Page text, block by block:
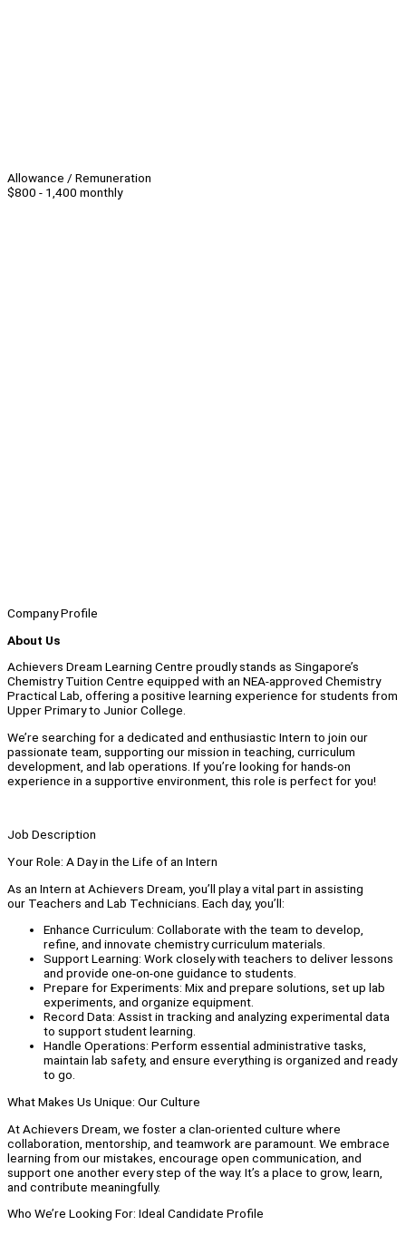
Allowance / Remuneration
$800 - 1,400 monthly
Company Profile
About Us
Achievers Dream Learning Centre proudly stands as Singapore’s
Chemistry Tuition Centre equipped with an NEA-approved Chemistry
Practical Lab, offering a positive learning experience for students from
Upper Primary to Junior College.
We’re searching for a dedicated and enthusiastic Intern to join our
passionate team, supporting our mission in teaching, curriculum
development, and lab operations. If you’re looking for hands-on
experience in a supportive environment, this role is perfect for you!
Job Description
Your Role: A Day in the Life of an Intern
As an Intern at Achievers Dream, you’ll play a vital part in assisting
our Teachers and Lab Technicians. Each day, you’ll:
Enhance Curriculum: Collaborate with the team to develop,
refine, and innovate chemistry curriculum materials.
Support Learning: Work closely with teachers to deliver lessons
and provide one-on-one guidance to students.
Prepare for Experiments: Mix and prepare solutions, set up lab
experiments, and organize equipment.
Record Data: Assist in tracking and analyzing experimental data
to support student learning.
Handle Operations: Perform essential administrative tasks,
maintain lab safety, and ensure everything is organized and ready
to go.
What Makes Us Unique: Our Culture
At Achievers Dream, we foster a clan-oriented culture where
collaboration, mentorship, and teamwork are paramount. We embrace
learning from our mistakes, encourage open communication, and
support one another every step of the way. It’s a place to grow, learn,
and contribute meaningfully.
Who We’re Looking For: Ideal Candidate Profile